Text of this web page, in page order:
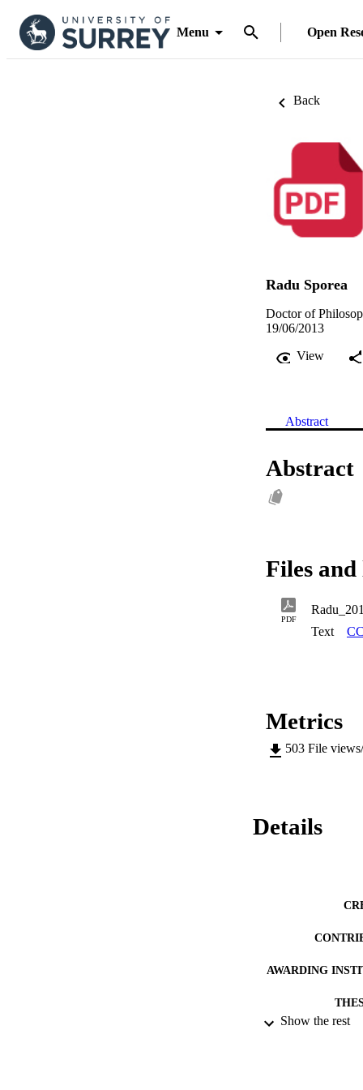
Menu Open
Back
Radu Sporea
Doctor of
19/06/2013
View
Abstract
Abstract
Files
PDF
Text
Metrics
503 File
Details
AWARDING
Show the rest